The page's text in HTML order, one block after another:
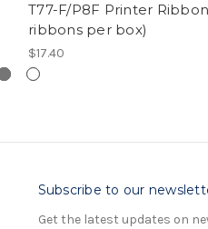
T77-F/P8F Printer
ribbons per box)
$17.40
Subscribe to our
Get the latest updates on